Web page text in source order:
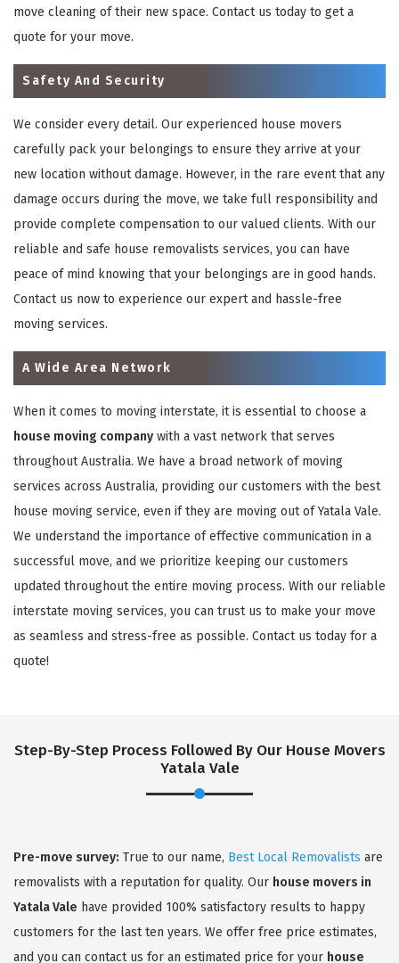
move cleaning of their new space. Contact us today to get a
quote for your move.
Safety And Security
We consider every detail. Our experienced house movers
carefully pack your belongings to ensure they arrive at your
new location without damage. However, in the rare event that any
damage occurs during the move, we take full responsibility and
provide complete compensation to our valued clients. With our
reliable and safe house removalists services, you can have
peace of mind knowing that your belongings are in good hands.
Contact us now to experience our expert and hassle-free
moving services.
A Wide Area Network
When it comes to moving interstate, it is essential to choose a
house moving company with a vast network that serves
throughout Australia. We have a broad network of moving
services across Australia, providing our customers with the best
house moving service, even if they are moving out of Yatala Vale.
We understand the importance of effective communication in a
successful move, and we prioritize keeping our customers
updated throughout the entire moving process. With our reliable
interstate moving services, you can trust us to make your move
as seamless and stress-free as possible. Contact us today for a
quote!
Step-By-Step Process Followed By Our House Movers
Yatala Vale
Pre-move survey: True to our name, Best Local Removalists are
removalists with a reputation for quality. Our house movers in
Yatala Vale have provided 100% satisfactory results to happy
customers for the last ten years. We offer free price estimates,
and you can contact us for an estimated price for your house